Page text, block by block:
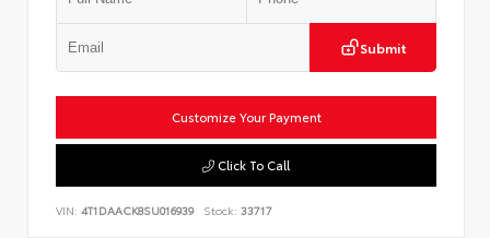
Submit
Customize Your Payment
Click To Call
VIN: 4T1DAACK8SU016939 Stock: 33717